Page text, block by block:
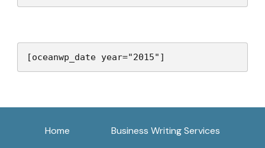
[oceanwp_date year="2015"]
Home Business Writing Services